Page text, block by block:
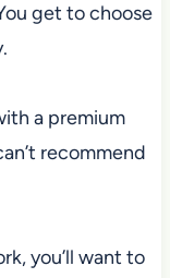
get to choose
a premium
recommend
you’ll want to